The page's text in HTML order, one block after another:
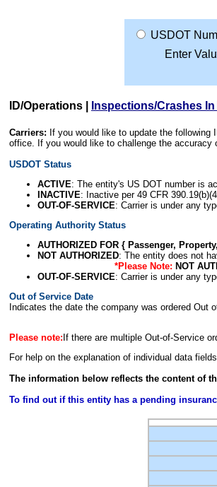
USDOT
Enter
ID/Operations Inspections/Crashes In
Carriers: If you would like to update the
office. If you would like to challenge the
USDOT Status
ACTIVE: The entity's US DOT number is
INACTIVE: Inactive per 49 CFR
OUT-OF-SERVICE: Carrier is under any
Operating Authority Status
AUTHORIZED FOR { Passenger,
NOT AUTHORIZED: The entity does not
*Please Note: NOT
OUT-OF-SERVICE: Carrier is under any
Out of Service Date
Indicates the date the company was ordered
Please note: If there are multiple Out-of-Service
For help on the explanation of individual data
The information below reflects the content of
To find out if this entity has a pending